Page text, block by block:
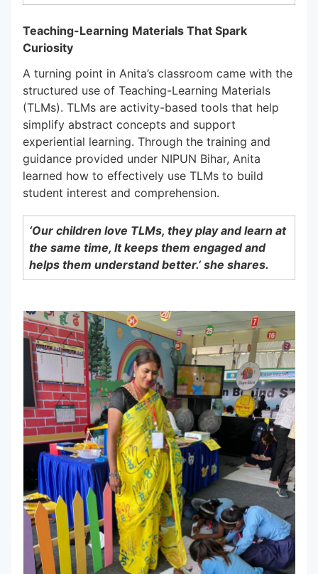
Teaching-Learning Materials That Spark
Curiosity
A turning point in Anita’s classroom came with the
structured use of Teaching-Learning Materials
(TLMs). TLMs are activity-based tools that help
simplify abstract concepts and support
experiential learning. Through the training and
guidance provided under NIPUN Bihar, Anita
learned how to effectively use TLMs to build
student interest and comprehension.
‘Our children love TLMs, they play and learn at
the same time, It keeps them engaged and
helps them understand better.’ she shares.